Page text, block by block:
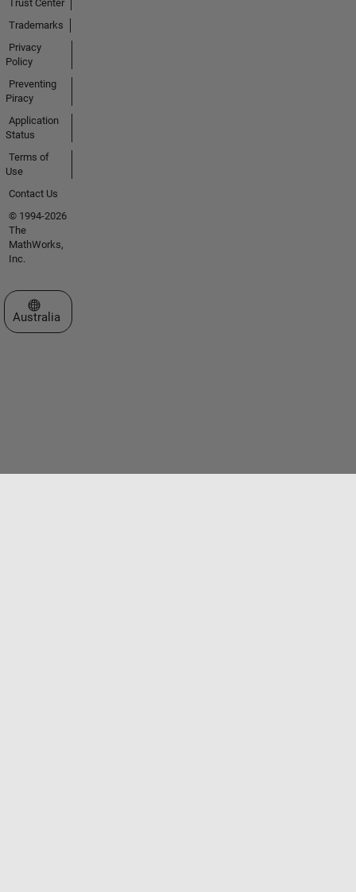
Trust Center
Trademarks
Privacy
Policy
Preventing
Piracy
Application
Status
Terms of
Use
Contact Us
© 1994-2026
The
MathWorks,
Inc.
Select a Web Site
Australia